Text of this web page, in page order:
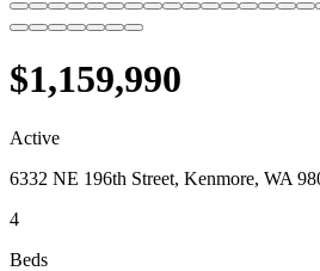
$1,159,990
Active
6332 NE 196th Street, Kenmore, WA
4
Beds